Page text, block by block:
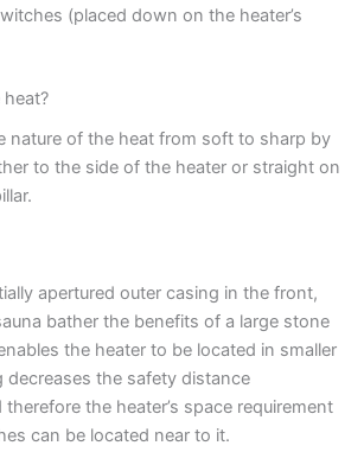
(placed down on the heater’s
nature of the heat from soft to sharp by
to the side of the heater or straight on
apertured outer casing in the front,
bather the benefits of a large stone
the heater to be located in smaller
decreases the safety distance
the heater’s space requirement
can be located near to it.